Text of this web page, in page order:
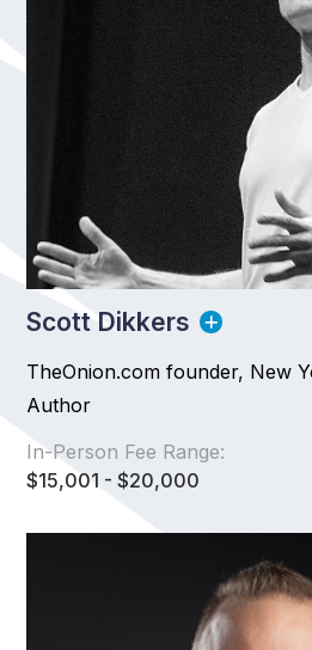
Scott Dikkers
TheOnion.com founder, New
Author
In-Person Fee Range:
$15,001 - $20,000